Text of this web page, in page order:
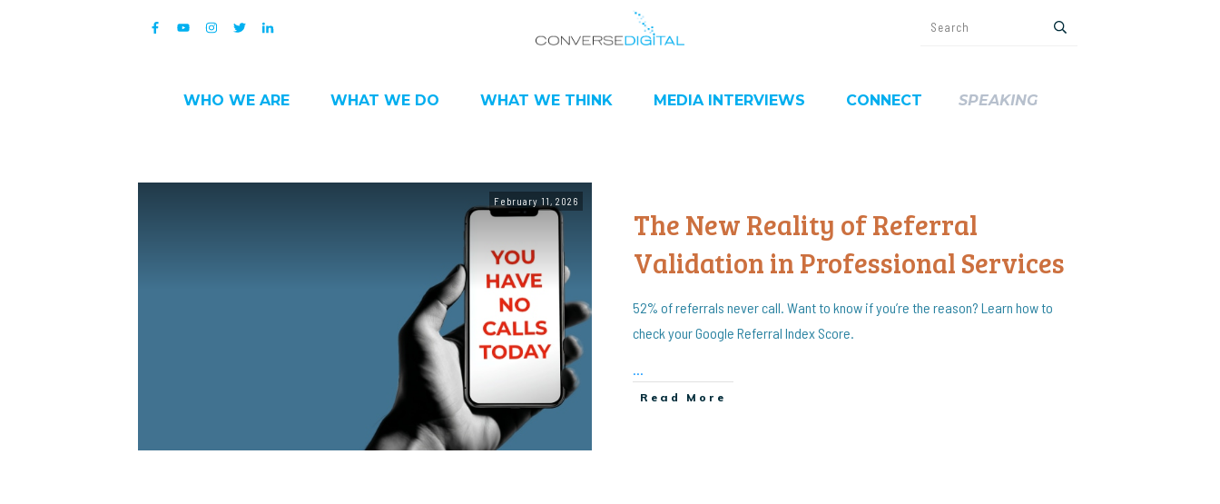
WHO WE ARE WHAT WE DO WHAT WE THINK MEDIA INTERVIEWS CONNECT SPEAKING
February 11, 2026
The New Reality of Referral
Validation in Professional Services
52% of referrals never call. Want to know if you’re the reason? Learn how to
check your Google Referral Index Score.
...
Read More